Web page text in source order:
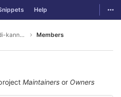
Help
sampark-hindi-kannada Members
Maintainers or Owners